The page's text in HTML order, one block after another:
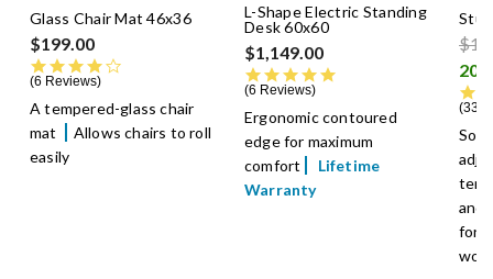
Glass Chair Mat 46x36
$199.00
6 Reviews
A tempered-glass chair
mat
Allows chairs to roll
easily
L-Shape Electric Standing
Desk 60x60
$1,149.00
6 Reviews
Ergonomic contoured
edge for maximum
comfort
Lifetime
Warranty
33
Soft
and
for